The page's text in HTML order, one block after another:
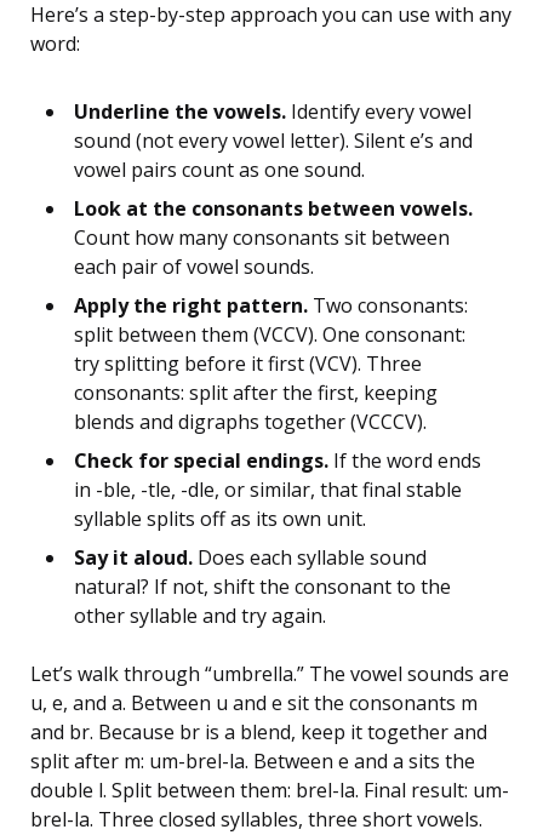
Here’s a step-by-step approach you can use with any
word:
Underline the vowels. Identify every vowel
sound (not every vowel letter). Silent e’s and
vowel pairs count as one sound.
Look at the consonants between vowels.
Count how many consonants sit between
each pair of vowel sounds.
Apply the right pattern. Two consonants:
split between them (VCCV). One consonant:
try splitting before it first (VCV). Three
consonants: split after the first, keeping
blends and digraphs together (VCCCV).
Check for special endings. If the word ends
in -ble, -tle, -dle, or similar, that final stable
syllable splits off as its own unit.
Say it aloud. Does each syllable sound
natural? If not, shift the consonant to the
other syllable and try again.
Let’s walk through “umbrella.” The vowel sounds are
u, e, and a. Between u and e sit the consonants m
and br. Because br is a blend, keep it together and
split after m: um-brel-la. Between e and a sits the
double l. Split between them: brel-la. Final result: um-
brel-la. Three closed syllables, three short vowels.